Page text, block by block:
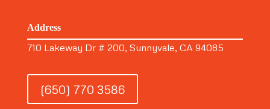
Address
710 Lakeway Dr # 200, Sunnyvale, CA 94085
(650) 770 3586